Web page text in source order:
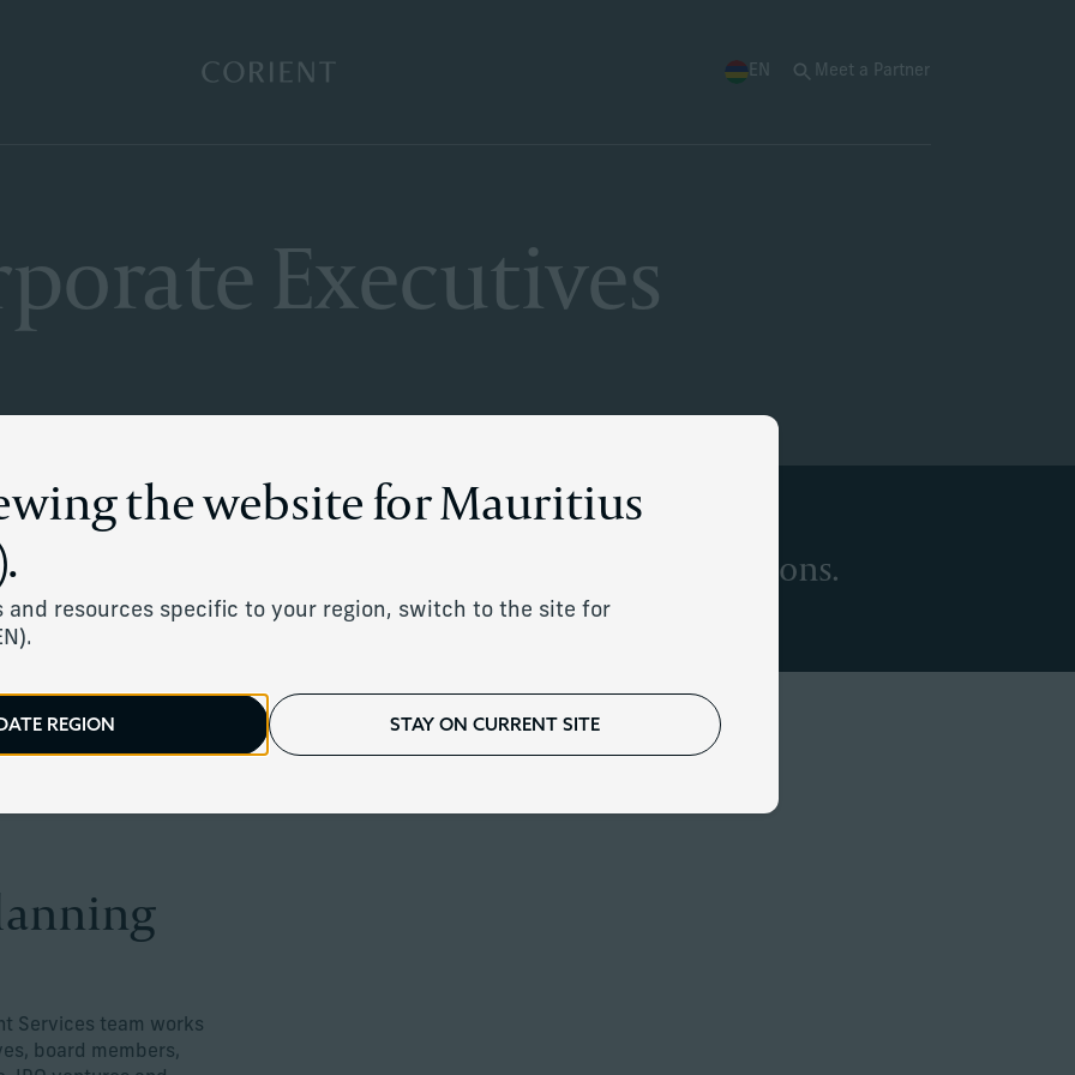
Back to the homepage EN
the website for Mauritius
and resources specific to your region, switch to the site for
REGION STAY ON CURRENT SITE
Meet a Partner
Executives
for complex compensation and career transitions.
Services team works
board members,